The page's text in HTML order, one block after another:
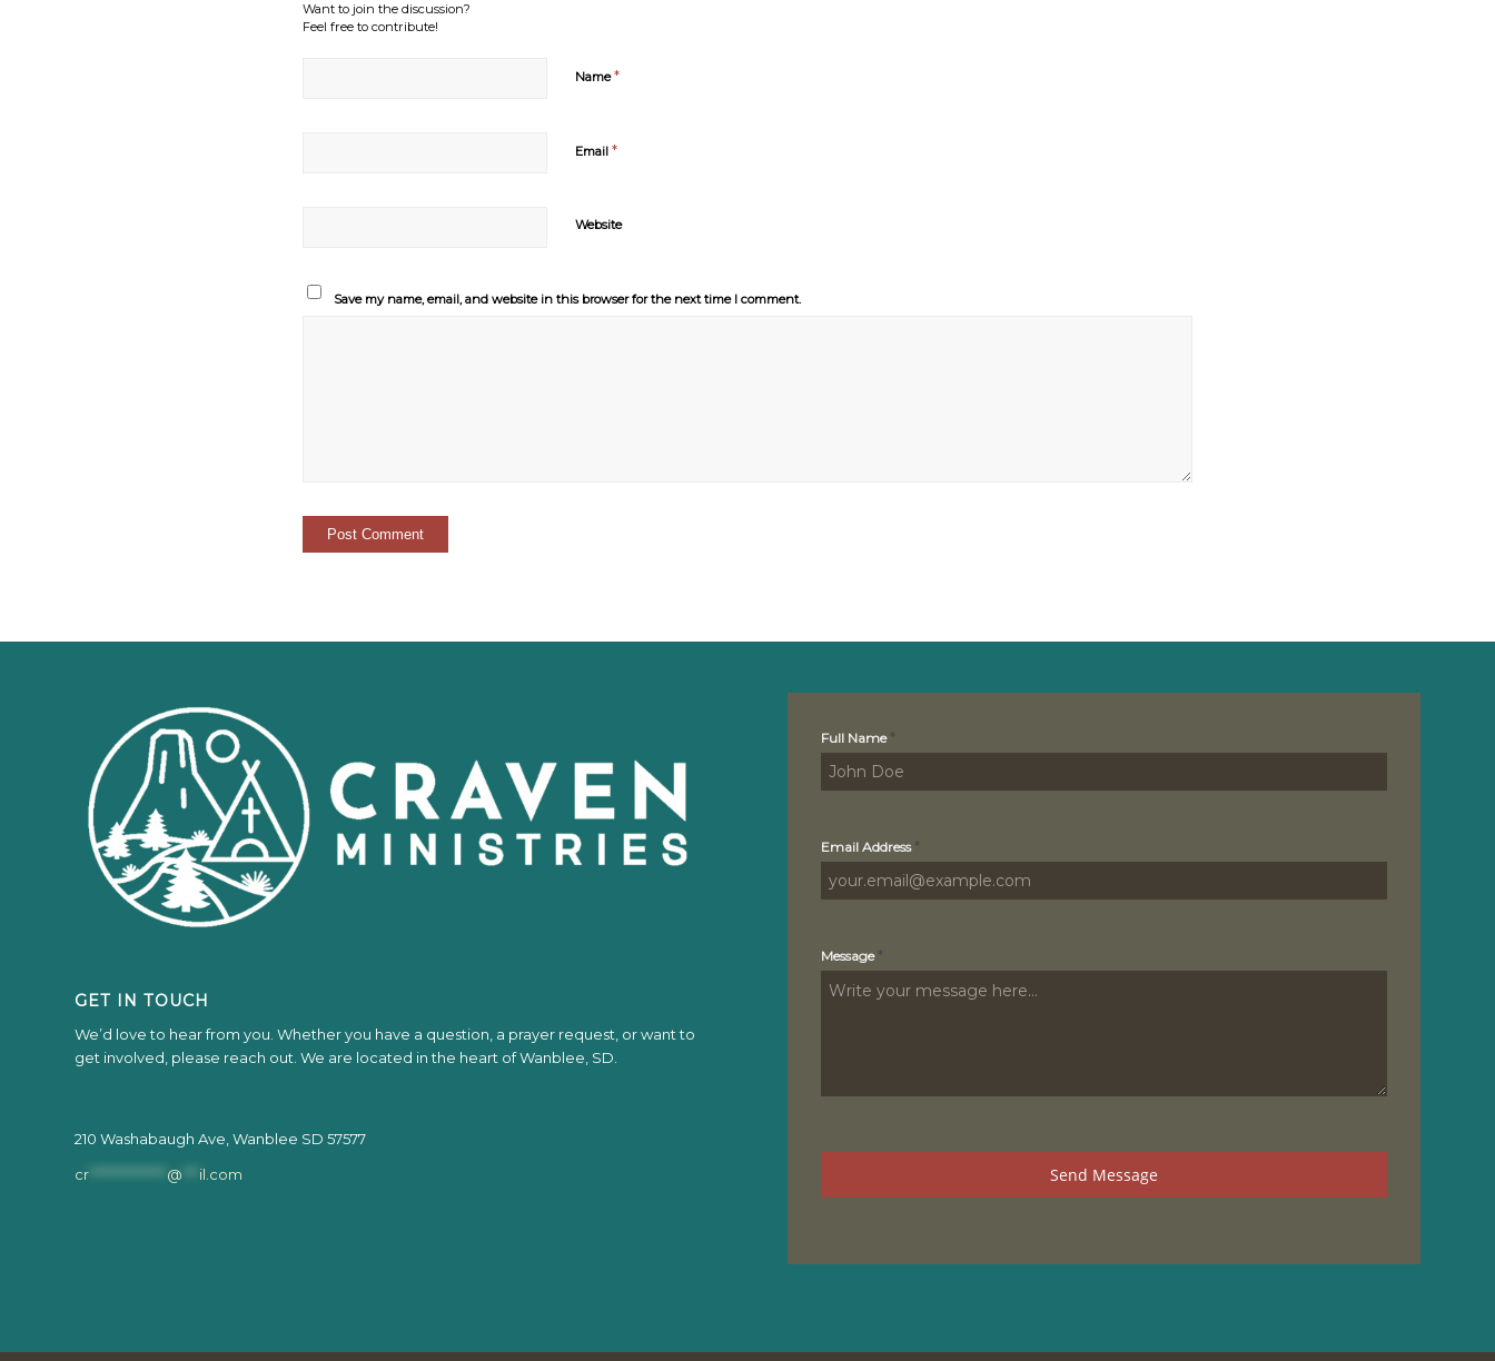
Want to join the discussion?
Feel free to contribute!
Name*
Email *
Website
Save my name, email, and website in this browser for the next time I comment.
GET IN TOUCH
We’d love to hear from you. Whether you have a question, a prayer request, or want to
get involved, please reach out. We are located in the heart of Wanblee, SD.
210 Washabaugh Ave, Wanblee SD 57577
cr @ il.com
Contact
Us
Full Name *
Email Address *
Message *
Send Message